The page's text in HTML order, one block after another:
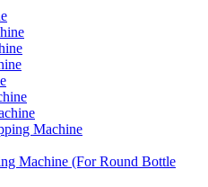
Machine
Machine (For Round Bottle